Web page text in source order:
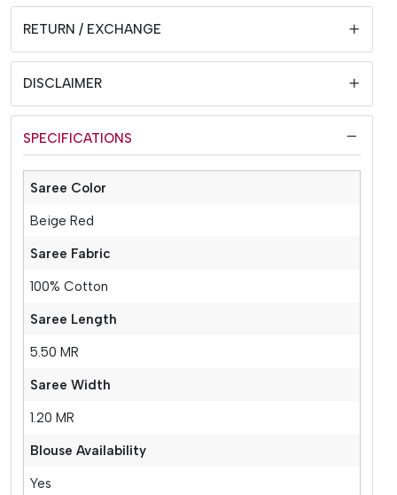
RETURN / EXCHANGE
DISCLAIMER
SPECIFICATIONS
Saree Color
Beige Red
Saree Fabric
100% Cotton
Saree Length
5.50 MR
Saree Width
1.20 MR
Blouse Availability
Yes